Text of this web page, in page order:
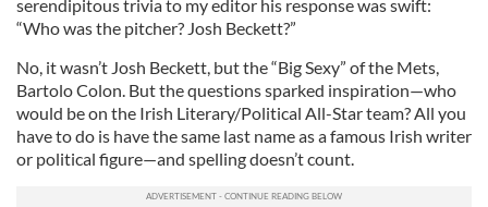
serendipitous trivia to my editor his response was swift:
“Who was the pitcher? Josh Beckett?”
No, it wasn’t Josh Beckett, but the “Big Sexy” of the Mets,
Bartolo Colon. But the questions sparked inspiration—who
would be on the Irish Literary/Political All-Star team? All you
have to do is have the same last name as a famous Irish writer
or political figure—and spelling doesn’t count.